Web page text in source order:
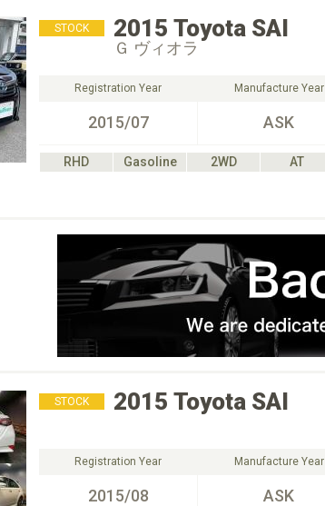
STOCK 2015 Toyota SAI
Ｇ ヴィオラ
Registration Year
2015/07
Manufacture Year
ASK
RHD Gasoline 2WD
AT
STOCK 2015 Toyota SAI
Registration Year
2015/08
Manufacture Year
ASK